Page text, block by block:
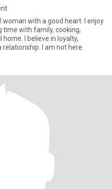
woman with a good heart. I enjoy
time with family, cooking,
I believe in loyalty,
I am not here